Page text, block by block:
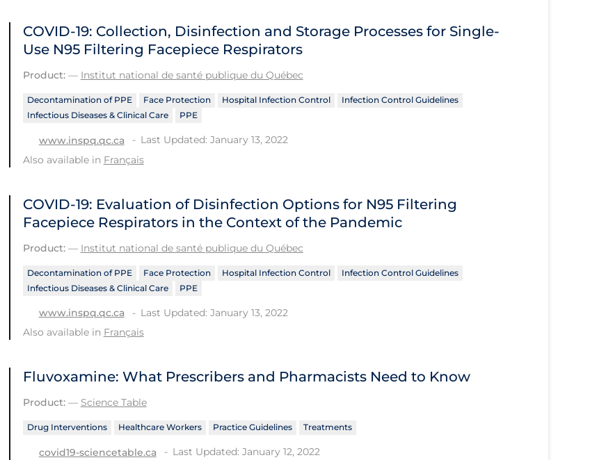
COVID-19: Collection, Disinfection and Storage Processes for Single-
Use N95 Filtering Facepiece Respirators
Product:— Institut national de santé publique du Québec
Decontamination of PPE Face Protection Hospital Infection Control
Infection Control Guidelines
Infectious Diseases & Clinical Care
PPE
www.inspq.qc.ca
Last Updated: January 13, 2022
Also available in Français
COVID-19: Evaluation of Disinfection Options for N95 Filtering
Facepiece Respirators in the Context of the Pandemic
Product:— Institut national de santé publique du Québec
Decontamination of PPE Face Protection Hospital Infection Control
Infection Control Guidelines
Infectious Diseases & Clinical Care
PPE
www.inspq.qc.ca
Last Updated: January 13, 2022
Also available in Français
Fluvoxamine: What Prescribers and Pharmacists Need to Know
Product:— Science Table
Drug Interventions Healthcare Workers Practice Guidelines Treatments
covid19-sciencetable.ca Last Updated: January 12, 2022